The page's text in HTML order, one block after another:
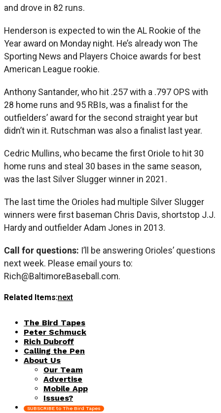
and drove in 82 runs.
Henderson is expected to win the AL Rookie of the
Year award on Monday night. He’s already won The
Sporting News and Players Choice awards for best
American League rookie.
Anthony Santander, who hit .257 with a .797 OPS with
28 home runs and 95 RBIs, was a finalist for the
outfielders’ award for the second straight year but
didn’t win it. Rutschman was also a finalist last year.
Cedric Mullins, who became the first Oriole to hit 30
home runs and steal 30 bases in the same season,
was the last Silver Slugger winner in 2021.
The last time the Orioles had multiple Silver Slugger
winners were first baseman Chris Davis, shortstop J.J.
Hardy and outfielder Adam Jones in 2013.
Call for questions: I’ll be answering Orioles’ questions
next week. Please email yours to:
Rich@BaltimoreBaseball.com.
Related Items:next
The Bird Tapes
Peter Schmuck
Rich Dubroff
Calling the Pen
About Us
Our Team
Advertise
Mobile App
Issues?
SUBSCRIBE to The Bird Tapes